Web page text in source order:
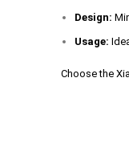
Design:
Usage:
Choose the